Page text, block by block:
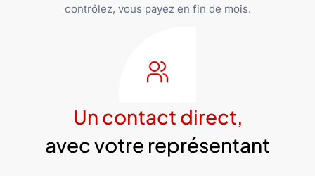
contrôlez, vous payez en fin de mois.
Un contact direct,
avec votre représentant